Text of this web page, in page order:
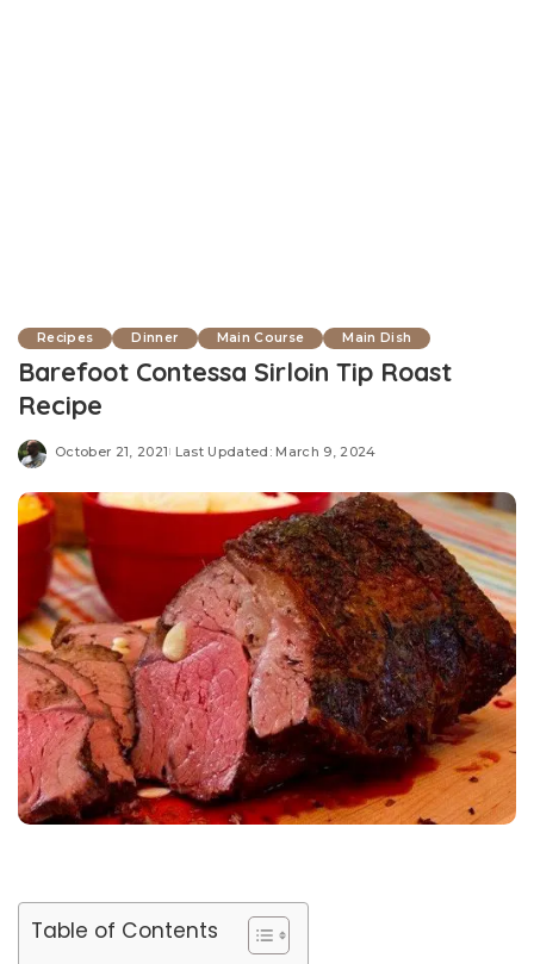
Recipes Dinner Main Course Main Dish
Barefoot Contessa Sirloin Tip Roast
Recipe
October 21, 2021 Last Updated: March 9, 2024
Table of Contents